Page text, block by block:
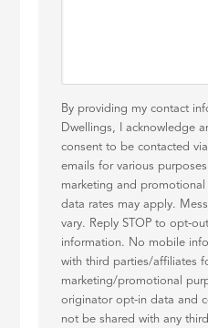
By providing my contact
Dwellings, I acknowledge
consent to be contacted
emails for various
marketing and
data rates may apply.
vary. Reply STOP to opt-
information. No mobile
with third parties/affiliates
marketing/promotional
originator opt-in data and
not be shared with any